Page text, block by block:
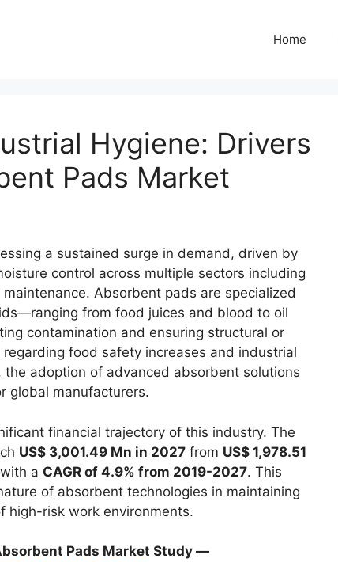
Home
Hygiene: Drivers
Pads Market
a sustained surge in demand, driven by
control across multiple sectors including
Absorbent pads are specialized
from food juices and blood to oil
contamination and ensuring structural or
food safety increases and industrial
adoption of advanced absorbent solutions
global manufacturers.
financial trajectory of this industry. The
US$ 3,001.49 Mn in 2027 from US$ 1,978.51
a CAGR of 4.9% from 2019-2027. This
of absorbent technologies in maintaining
high-risk work environments.
Pads Market Study —